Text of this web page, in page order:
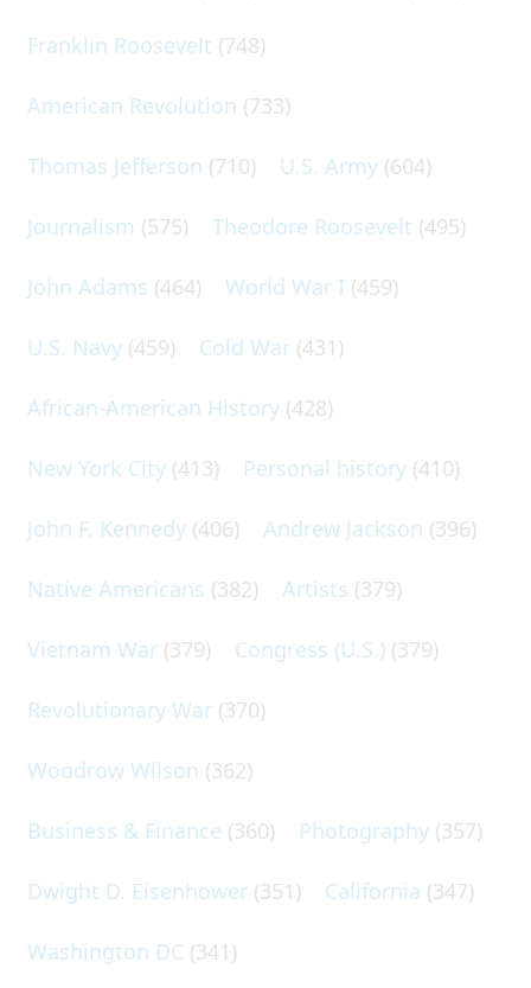
Franklin Roosevelt (748)
American Revolution (733)
Thomas Jefferson (710) U.S. Army (604)
Journalism (575) Theodore Roosevelt (495)
John Adams (464) World War I (459)
U.S. Navy (459) Cold War (431)
African-American History (428)
New York City (413) Personal history (410)
John F. Kennedy (406) Andrew Jackson (396)
Native Americans (382) Artists (379)
Vietnam War (379) Congress (U.S.) (379)
Revolutionary War (370)
Woodrow Wilson (362)
Business & Finance (360) Photography (357)
Dwight D. Eisenhower (351) California (347)
Washington DC (341)